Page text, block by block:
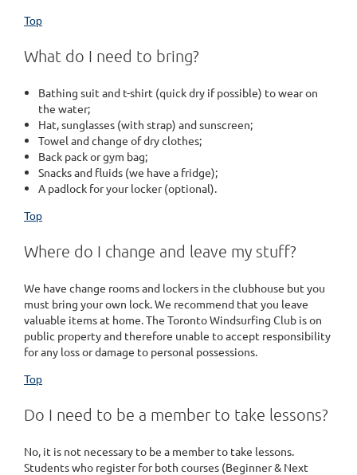
Top
What do I need to bring?
Bathing suit and t-shirt (quick dry if possible) to wear on
the water;
Hat, sunglasses (with strap) and sunscreen;
Towel and change of dry clothes;
Back pack or gym bag;
Snacks and fluids (we have a fridge);
A padlock for your locker (optional).
Top
Where do I change and leave my stuff?
We have change rooms and lockers in the clubhouse but you
must bring your own lock. We recommend that you leave
valuable items at home. The Toronto Windsurfing Club is on
public property and therefore unable to accept responsibility
for any loss or damage to personal possessions.
Top
Do I need to be a member to take lessons?
No, it is not necessary to be a member to take lessons.
Students who register for both courses (Beginner & Next